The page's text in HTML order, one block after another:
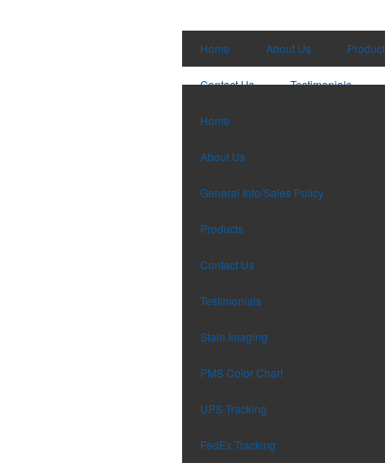
Home About Us
Contact Us Testimonials
Home
About Us
General Info/Sales Policy
Products
Contact Us
Testimonials
Stain Imaging
PMS Color Chart
UPS Tracking
FedEx Tracking